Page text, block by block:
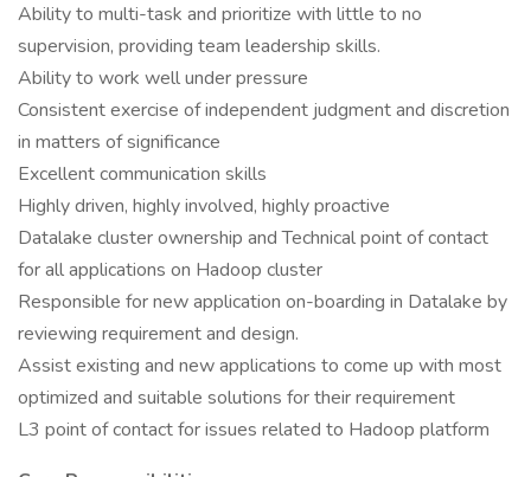
Ability to multi-task and prioritize with little to no
supervision, providing team leadership skills.
Ability to work well under pressure
Consistent exercise of independent judgment and discretion
in matters of significance
Excellent communication skills
Highly driven, highly involved, highly proactive
Datalake cluster ownership and Technical point of contact
for all applications on Hadoop cluster
Responsible for new application on-boarding in Datalake by
reviewing requirement and design.
Assist existing and new applications to come up with most
optimized and suitable solutions for their requirement
L3 point of contact for issues related to Hadoop platform